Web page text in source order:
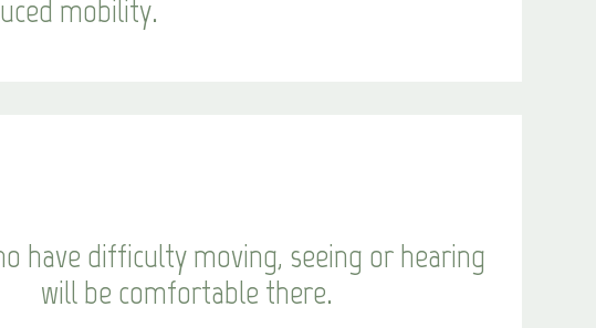
mobility.
have difficulty moving, seeing or hearing
will be comfortable there.